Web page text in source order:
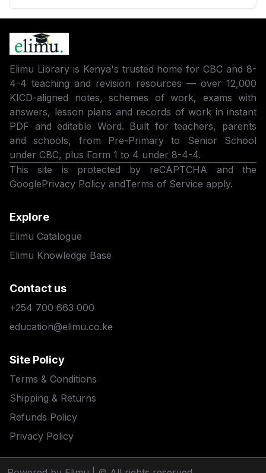
Elimu Library is Kenya's trusted home for CBC and 8-
4-4 teaching and revision resources — over 12,000
KICD-aligned notes, schemes of work, exams with
answers, lesson plans and records of work in instant
PDF and editable Word. Built for teachers, parents
and schools, from Pre-Primary to Senior School
under CBC, plus Form 1 to 4 under 8-4-4.
This site is protected by reCAPTCHA and the
GooglePrivacy Policy andTerms of Service apply.
Explore
Elimu Catalogue
Elimu Knowledge Base
Contact us
+254 700 663 000
education@elimu.co.ke
Site Policy
Terms & Conditions
Shipping & Returns
Refunds Policy
Privacy Policy